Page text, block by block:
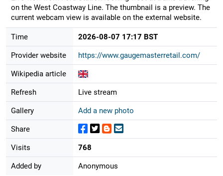
on the West Coastway Line. The thumbnail is a preview. The
current webcam view is available on the external website.
Time 2026-08-07 17:17 BST
Provider website https://www.gaugemasterretail.com/
Wikipedia article
Refresh Live stream
Gallery Add a new photo
Share
Visits 768
Added by Anonymous